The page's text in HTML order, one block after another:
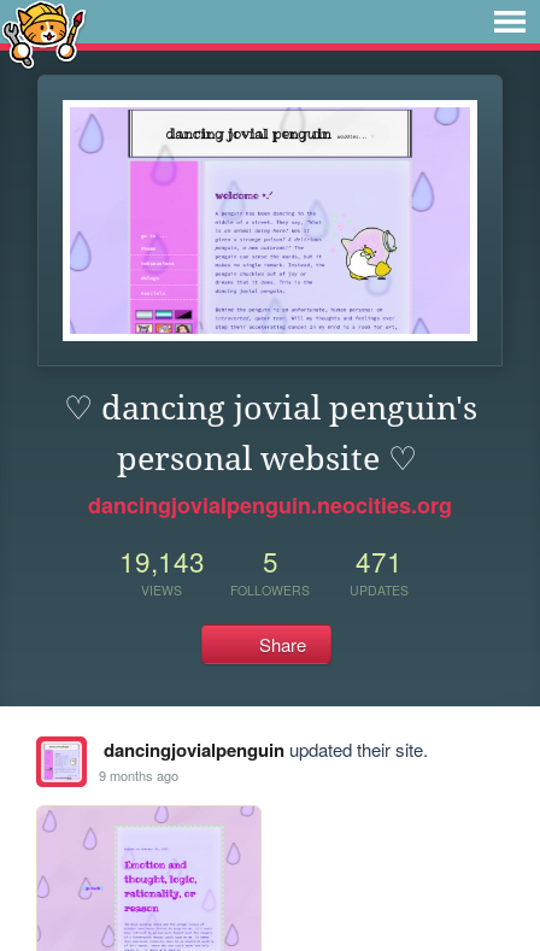
♡ dancing jovial penguin's
personal website ♡
dancingjovialpenguin.neocities.org
19,143
VIEWS
5
FOLLOWERS
471
UPDATES
Share
dancingjovialpenguinupdated their site.
9 months ago